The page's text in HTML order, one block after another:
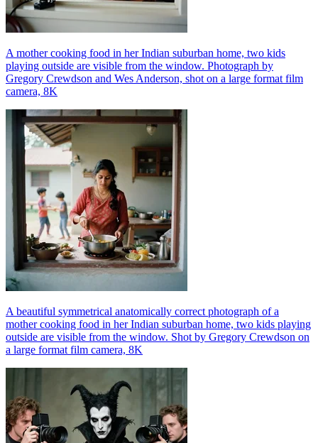
A mother cooking food in her Indian suburban home, two kids
playing outside are visible from the window. Photograph by
Gregory Crewdson and Wes Anderson, shot on a large format film
camera, 8K
A beautiful symmetrical anatomically correct photograph of a
mother cooking food in her Indian suburban home, two kids playing
outside are visible from the window. Shot by Gregory Crewdson on
a large format film camera, 8K